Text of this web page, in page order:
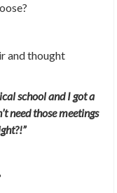
and thought
school and I got a
need those meetings